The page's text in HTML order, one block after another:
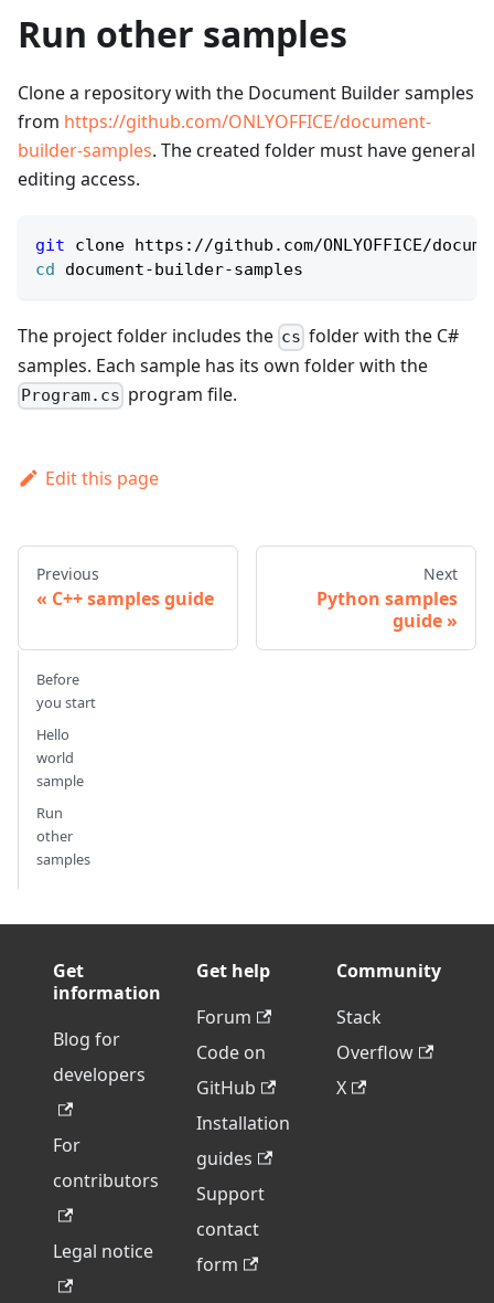
Run other samples
Clone a repository with the Document Builder samples
from https://github.com/ONLYOFFICE/document-
builder-samples. The created folder must have general
editing access.
git clone https://github.com/ONLYOFFICE/
cd document-builder-samples
The project folder includes the cs folder with the C#
samples. Each sample has its own folder with the
Program.cs program file.
Edit this page
Previous
C++ samples guide
Next
Python samples
guide
Before
you start
Hello
world
sample
Run
other
samples
Get
information
Blog for
developers
For
contributors
Legal notice
Get help
Forum
Code on
GitHub
Installation
guides
Support
contact
form
Community
Stack
Overflow
X